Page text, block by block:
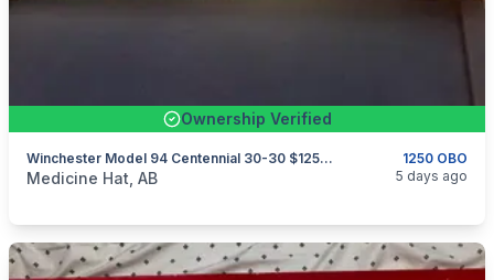
Ownership Verified
1250 OBO
Winchester Model 94 Centennial 30-30 $1250 OBO
categories:Sporting GoodsGuns
Medicine Hat, AB 5 days ago